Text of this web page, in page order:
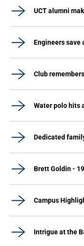
UCT alumni
Engineers save
Club
Water polo hits
Dedicated
Brett Goldin -
Campus
Intrigue at the